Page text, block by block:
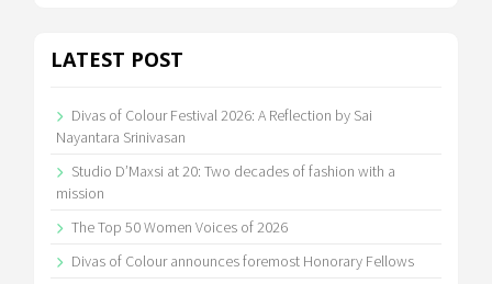
LATEST POST
Divas of Colour Festival 2026: A Reflection by Sai
Nayantara Srinivasan
Studio D’Maxsi at 20: Two decades of fashion with a
mission
The Top 50 Women Voices of 2026
Divas of Colour announces foremost Honorary Fellows